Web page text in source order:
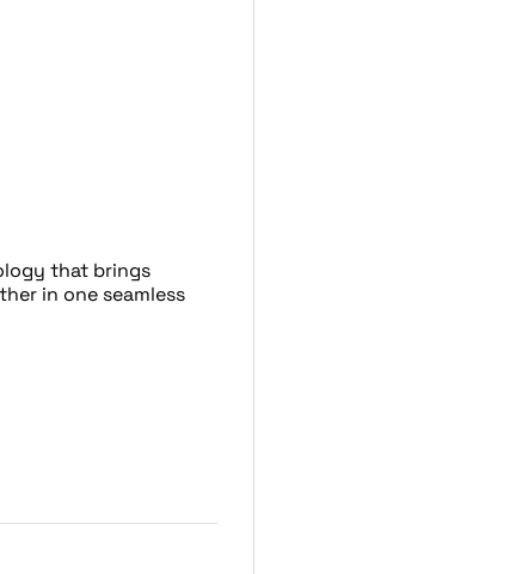
that brings
in one seamless